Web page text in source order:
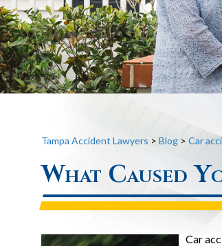
Tampa Accident Lawyers > Blog > Car
What Caused
Car